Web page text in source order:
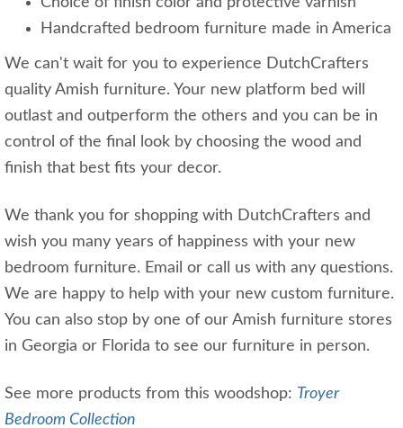
Handcrafted bedroom furniture made in America
We can't wait for you to experience DutchCrafters
quality Amish furniture. Your new platform bed will
outlast and outperform the others and you can be in
control of the final look by choosing the wood and
finish that best fits your decor.
We thank you for shopping with DutchCrafters and
wish you many years of happiness with your new
bedroom furniture. Email or call us with any questions.
We are happy to help with your new custom furniture.
You can also stop by one of our Amish furniture stores
in Georgia or Florida to see our furniture in person.
See more products from this woodshop: Troyer
Bedroom Collection